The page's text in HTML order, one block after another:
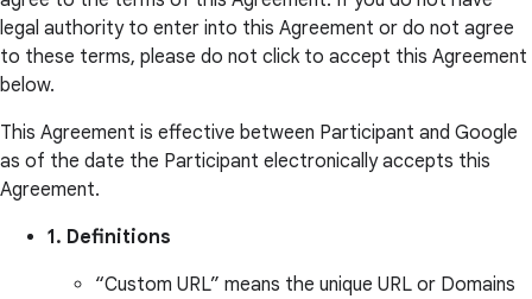
legal authority to enter into this Agreement or do not agree
to these terms, please do not click to accept this Agreement
below.
This Agreement is effective between Participant and Google
as of the date the Participant electronically accepts this
Agreement.
1. Definitions
“Custom URL” means the unique URL or Domains